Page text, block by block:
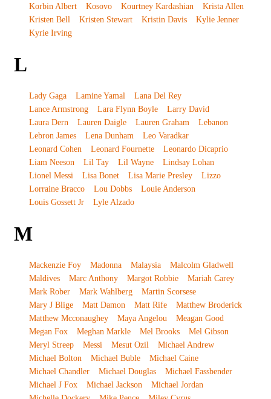
Korbin Albert
Kosovo Kourtney Kardashian
Krista Allen
Kristen Bell
Kristen Stewart Kristin Davis
Kylie Jenner
Kyrie Irving
L
Lady Gaga Lamine Yamal
Lana Del Rey
Lance Armstrong
Lara Flynn Boyle
Larry David
Laura Dern
Lauren Daigle Lauren Graham
Lebanon
Lebron James
Lena Dunham
Leo Varadkar
Leonard Cohen
Leonard Fournette
Leonardo Dicaprio
Liam Neeson
Lil Tay Lil Wayne
Lindsay Lohan
Lionel Messi
Lisa Bonet Lisa Marie Presley
Lizzo
Lorraine Bracco
Lou Dobbs
Louie Anderson
Louis Gossett Jr
Lyle Alzado
M
Mackenzie Foy Madonna Malaysia
Malcolm Gladwell
Maldives
Marc Anthony Margot Robbie
Mariah Carey
Mark Rober
Mark Wahlberg
Martin Scorsese
Mary J Blige
Matt Damon Matt Rife
Matthew Broderick
Matthew Mcconaughey
Maya Angelou
Meagan Good
Megan Fox
Meghan Markle Mel Brooks
Mel Gibson
Meryl Streep
Messi Mesut Ozil
Michael Andrew
Michael Bolton
Michael Buble
Michael Caine
Michael Chandler
Michael Douglas
Michael Fassbender
Michael J Fox
Michael Jackson
Michael Jordan